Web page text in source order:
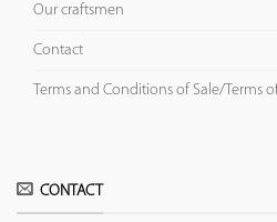
Our craftsmen
Contact
Terms and Conditions of Sale/Terms
CONTACT